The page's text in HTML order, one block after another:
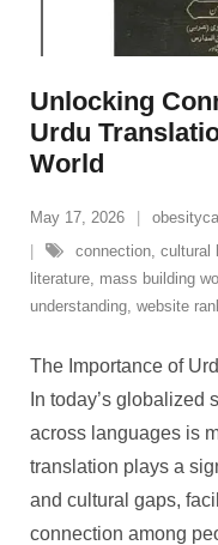
Unlocking
Urdu
World
May 17, 2026
connection, cultural
literature, mass building
understanding, website
The Importance of
In today’s globalized
across languages is
translation plays a
and cultural gaps,
connection among